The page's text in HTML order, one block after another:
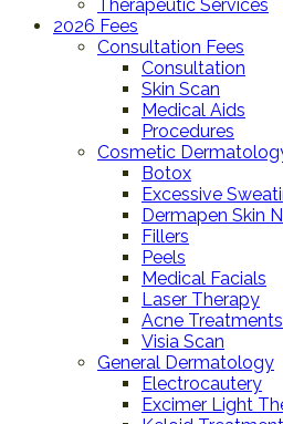
Therapeutic Services
2026 Fees
Consultation Fees
Consultation
Skin Scan
Medical Aids
Procedures
Cosmetic
Botox
Excessive
Dermapen Skin
Fillers
Peels
Medical Facials
Laser Therapy
Acne Treatments
Visia Scan
General Dermatology
Electrocautery
Excimer Light